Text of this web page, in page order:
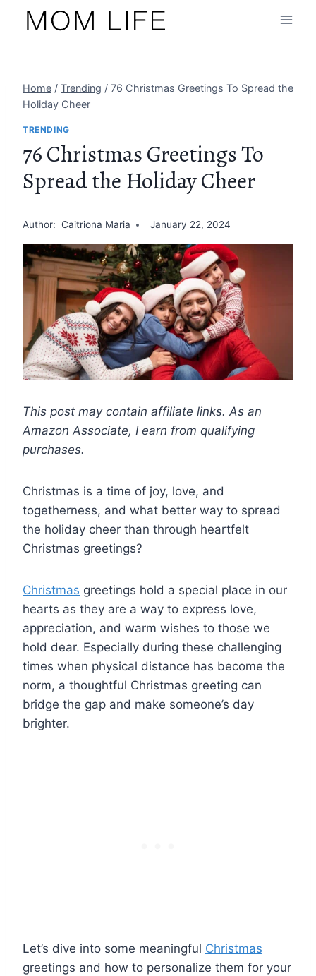
Home / Trending / 76 Christmas Greetings To Spread the
Holiday Cheer
TRENDING
76 Christmas Greetings To
Spread the Holiday Cheer
Author: Caitriona Maria January 22, 2024
This post may contain affiliate links. As an
Amazon Associate, I earn from qualifying
purchases.
Christmas is a time of joy, love, and
togetherness, and what better way to spread
the holiday cheer than through heartfelt
Christmas greetings?
Christmas greetings hold a special place in our
hearts as they are a way to express love,
appreciation, and warm wishes to those we
hold dear. Especially during these challenging
times when physical distance has become the
norm, a thoughtful Christmas greeting can
bridge the gap and make someone’s day
brighter.
Let’s dive into some meaningful Christmas
greetings and how to personalize them for your